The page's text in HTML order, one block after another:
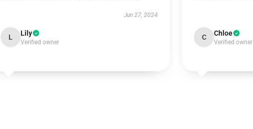
Jun 27, 2024
L Lily
Verified owner
C Chloe
Verified owner